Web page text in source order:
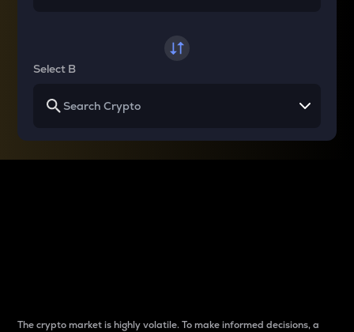
Select B
The crypto market is highly volatile. To make informed decisions, a